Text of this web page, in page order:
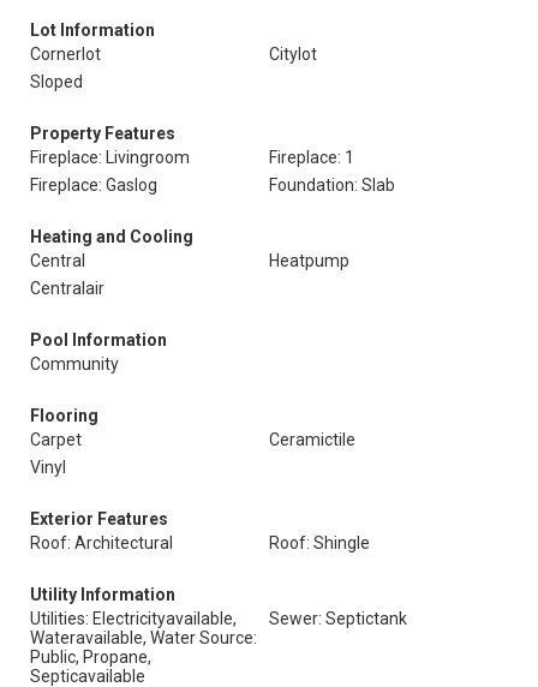
Lot Information
Cornerlot
Citylot
Sloped
Property Features
Fireplace: Livingroom
Fireplace: 1
Fireplace: Gaslog
Foundation: Slab
Heating and Cooling
Central
Heatpump
Centralair
Pool Information
Community
Flooring
Carpet
Ceramictile
Vinyl
Exterior Features
Roof: Architectural
Roof: Shingle
Utility Information
Utilities: Electricityavailable,
Wateravailable, Water Source:
Public, Propane,
Septicavailable
Sewer: Septictank